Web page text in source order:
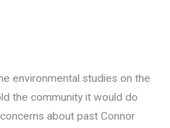
environmental studies on the
the community it would do
about past Connor